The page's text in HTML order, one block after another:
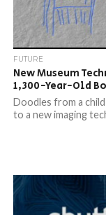
FUTURE
New Museum
1,300-Year-Old
Doodles from a
to a new imaging